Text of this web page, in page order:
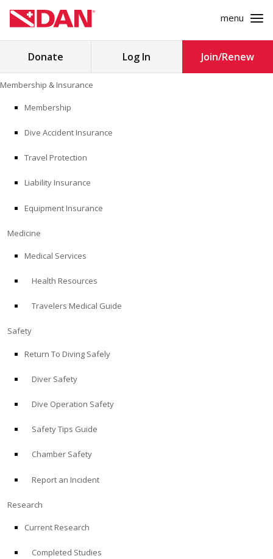
to
content
menu
Store
Search
MEDICINE
EDUCATION
Donate Log In Join/Renew
Membership & Insurance
Membership
Dive Accident Insurance
Travel Protection
Liability Insurance
Equipment Insurance
Medicine
Medical Services
Health Resources
Travelers Medical Guide
Safety
Return To Diving Safely
Diver Safety
Dive Operation Safety
Safety Tips Guide
Chamber Safety
Report an Incident
Research
Current Research
Completed Studies